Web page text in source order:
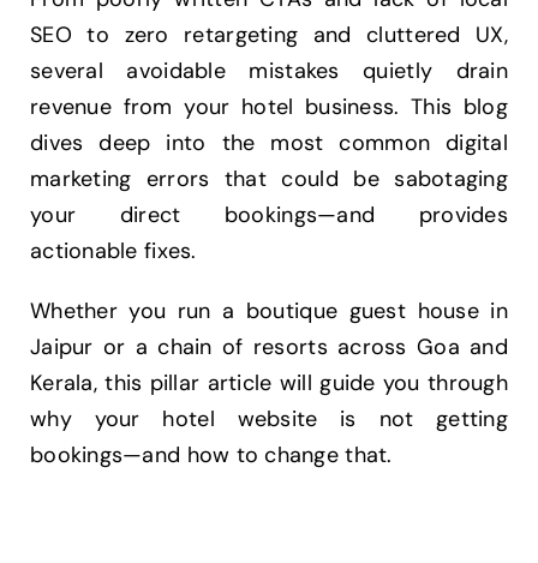
SEO to zero retargeting and cluttered UX,
several avoidable mistakes quietly drain
revenue from your hotel business. This blog
dives deep into the most common digital
marketing errors that could be sabotaging
your direct bookings—and provides
actionable fixes.
Whether you run a boutique guest house in
Jaipur or a chain of resorts across Goa and
Kerala, this pillar article will guide you through
why your hotel website is not getting
bookings—and how to change that.